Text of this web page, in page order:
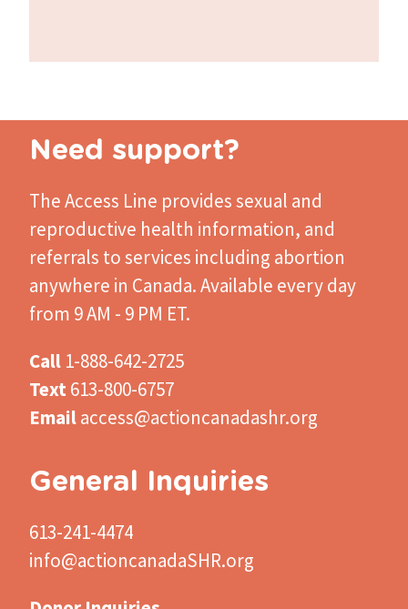
Need support?
The Access Line provides sexual and
reproductive health information, and
referrals to services including abortion
anywhere in Canada. Available every day
from 9 AM - 9 PM ET.
Call 1-888-642-2725
Text613-800-6757
Emailaccess@actioncanadashr.org
General Inquiries
613-241-4474
info@actioncanadaSHR.org